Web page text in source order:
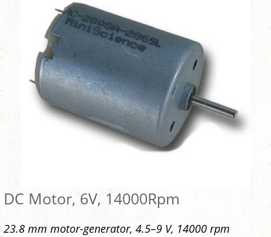
DC Motor, 6V, 14000Rpm
23.8 mm motor-generator, 4.5–9 V, 14000 rpm